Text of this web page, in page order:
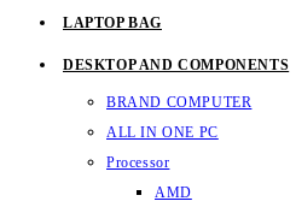
LAPTOP BAG
DESKTOP AND COMPONENTS
BRAND COMPUTER
ALL IN ONE PC
Processor
AMD